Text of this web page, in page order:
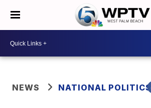
NEWS NATIONAL